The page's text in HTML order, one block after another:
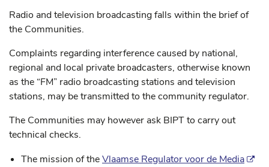
Radio and television broadcasting falls within the brief of
the Communities.
Complaints regarding interference caused by national,
regional and local private broadcasters, otherwise known
as the “FM” radio broadcasting stations and television
stations, may be transmitted to the community regulator.
The Communities may however ask BIPT to carry out
technical checks.
The mission of theVlaamse Regulator voor de Media